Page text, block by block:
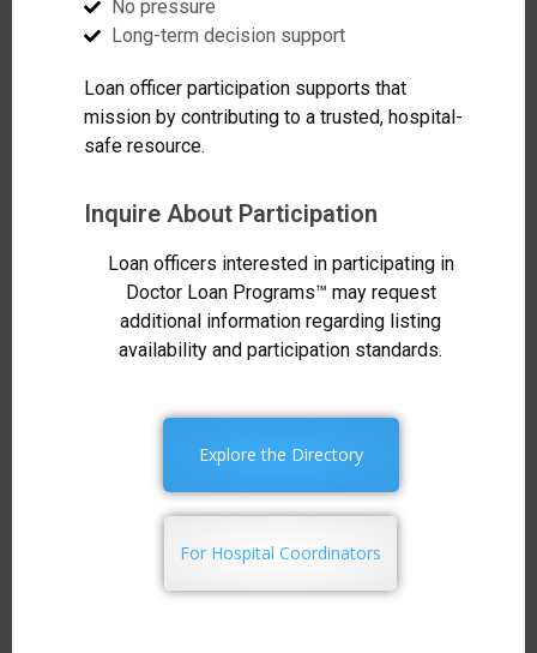
No pressure
Long-term decision support
Loan officer participation supports that
mission by contributing to a trusted, hospital-
safe resource.
Inquire About Participation
Loan officers interested in participating in
Doctor Loan Programs™ may request
additional information regarding listing
availability and participation standards.
Explore the Directory
For Hospital Coordinators